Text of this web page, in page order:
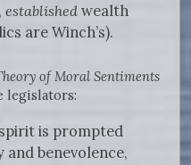
established wealth
are Winch’s).
of Moral Sentiments
legislators:
is prompted
benevolence,